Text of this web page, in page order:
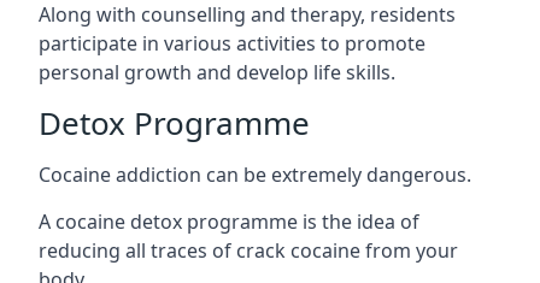
Along with counselling and therapy, residents
participate in various activities to promote
personal growth and develop life skills.
Detox Programme
Cocaine addiction can be extremely dangerous.
A cocaine detox programme is the idea of
reducing all traces of crack cocaine from your